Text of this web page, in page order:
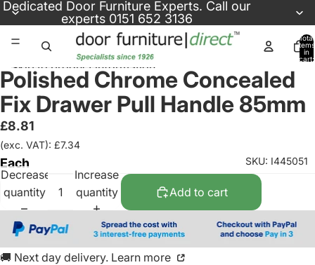
Dedicated Door Furniture Experts. Call our
experts 0151 652 3136
Total
items
in
cart:
Skip to product information
Polished Chrome Concealed
Fix Drawer Pull Handle 85mm
£8.81
(exc. VAT): £7.34
SKU: I445051
Each
Decrease
quantity
Increase
quantity
Add to cart
🚚 Next day delivery. Learn more